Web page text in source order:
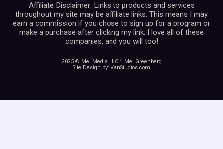
Affiliate Disclaimer: Links to products and services
throughout my site may be affiliate links. This means I may
earn a commission if you chose to sign up for a program or
make a purchase after clicking my link. I love all of these
companies, and you will too!
2025 © Mel Media LLC :: Mel Greenberg
Site Design by: VanStudios.com